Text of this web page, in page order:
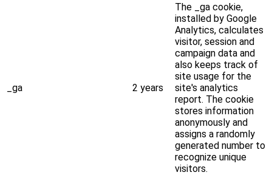
_ga 2 years
The _ga cookie,
installed by Google
Analytics, calculates
visitor, session and
campaign data and
also keeps track of
site usage for the
site's analytics
report. The cookie
stores information
anonymously and
assigns a randomly
generated number to
recognize unique
visitors.